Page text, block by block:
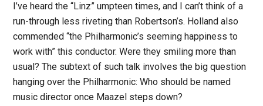
I’ve heard the “Linz” umpteen times, and I can’t think of a
run-through less riveting than Robertson’s. Holland also
commended “the Philharmonic’s seeming happiness to
work with” this conductor. Were they smiling more than
usual? The subtext of such talk involves the big question
hanging over the Philharmonic: Who should be named
music director once Maazel steps down?